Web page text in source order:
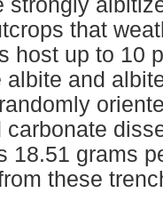
strongly
that
host up to 10
albite and
carbonate
18.51 grams
these